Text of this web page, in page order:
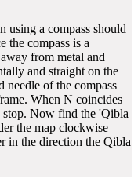
using a compass should
compass is a
from metal and
and straight on the
needle of the compass
When N coincides
stop. Now find the 'Qibla
the map clockwise
in the direction the Qibla